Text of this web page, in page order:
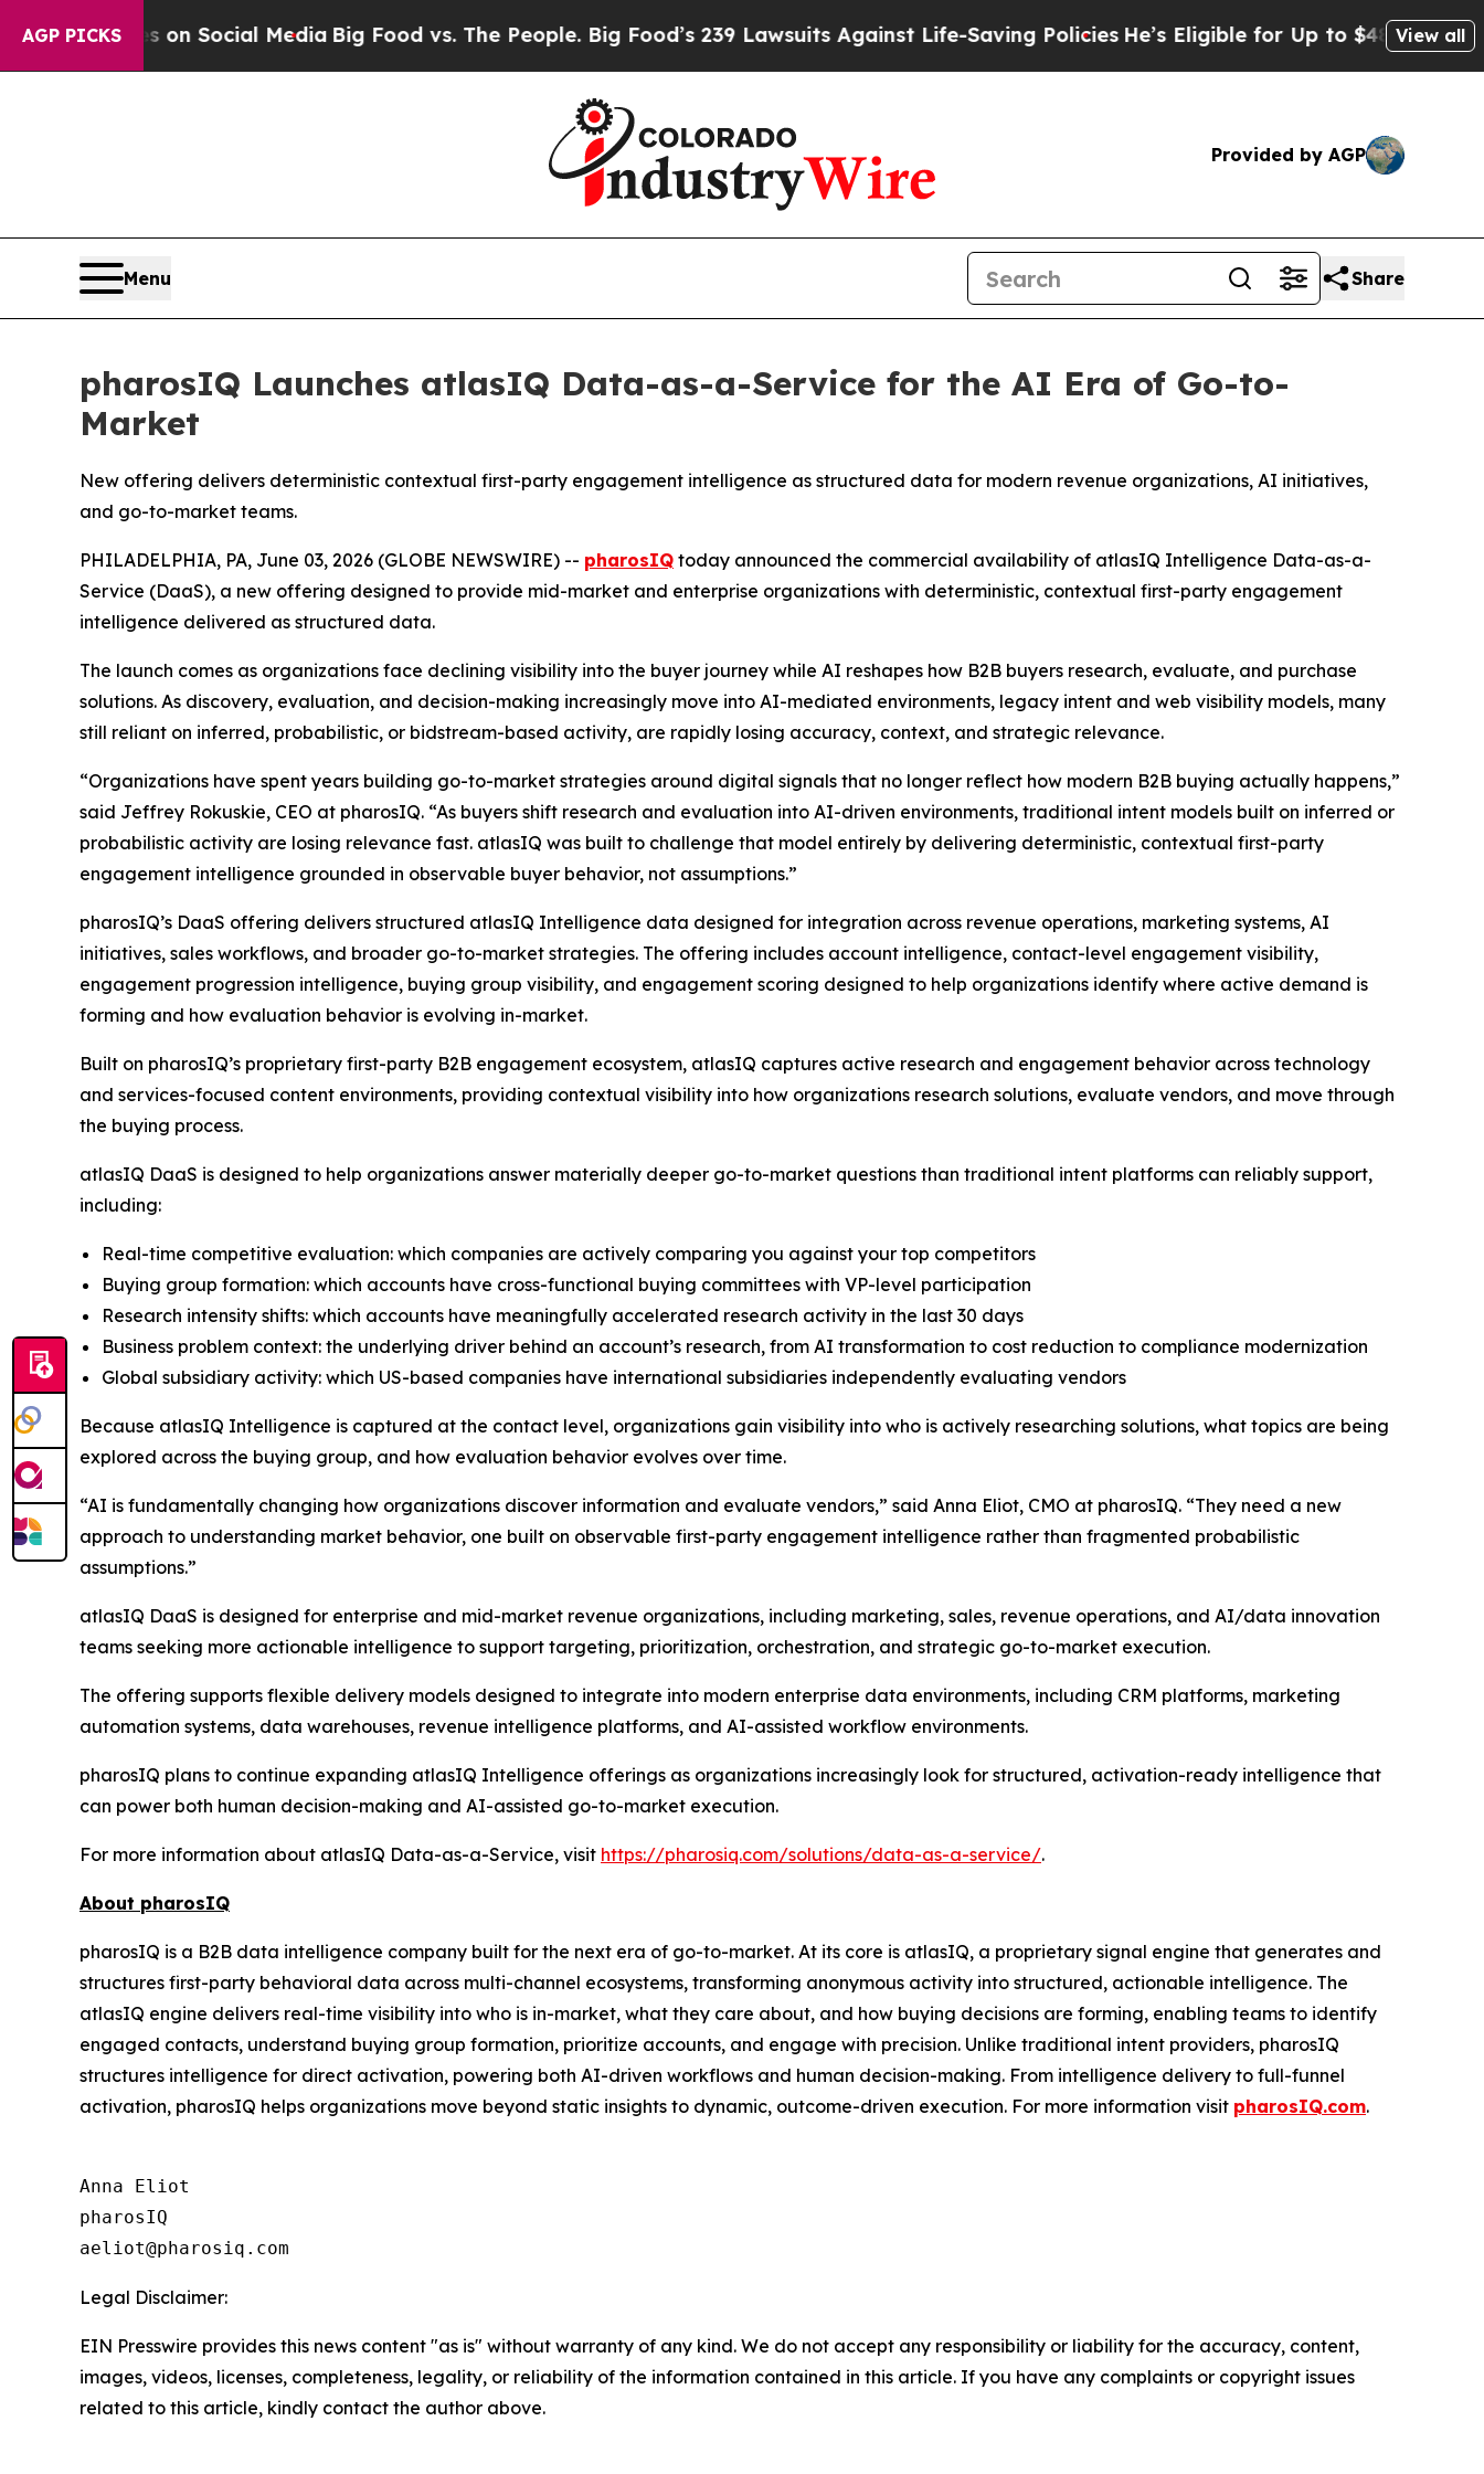
AGP PICKSon Social MediaBig Food vs. The People. Big Food’s 239 Lawsuits Against Life-Saving Policies He’s Eligible for Up to $480,000 AfterView all
Provided by AGP
Menu Share
pharosIQ Launches atlasIQ Data-as-a-Service for the AI Era of Go-to-
Market
New offering delivers deterministic contextual first-party engagement intelligence as structured data for modern revenue organizations, AI initiatives,
and go-to-market teams.
PHILADELPHIA, PA, June 03, 2026 (GLOBE NEWSWIRE) -- pharosIQ today announced the commercial availability of atlasIQ Intelligence Data-as-a-
Service (DaaS), a new offering designed to provide mid-market and enterprise organizations with deterministic, contextual first-party engagement
intelligence delivered as structured data.
The launch comes as organizations face declining visibility into the buyer journey while AI reshapes how B2B buyers research, evaluate, and purchase
solutions. As discovery, evaluation, and decision-making increasingly move into AI-mediated environments, legacy intent and web visibility models, many
still reliant on inferred, probabilistic, or bidstream-based activity, are rapidly losing accuracy, context, and strategic relevance.
“Organizations have spent years building go-to-market strategies around digital signals that no longer reflect how modern B2B buying actually happens,”
said Jeffrey Rokuskie, CEO at pharosIQ. “As buyers shift research and evaluation into AI-driven environments, traditional intent models built on inferred or
probabilistic activity are losing relevance fast. atlasIQ was built to challenge that model entirely by delivering deterministic, contextual first-party
engagement intelligence grounded in observable buyer behavior, not assumptions.”
pharosIQ’s DaaS offering delivers structured atlasIQ Intelligence data designed for integration across revenue operations, marketing systems, AI
initiatives, sales workflows, and broader go-to-market strategies. The offering includes account intelligence, contact-level engagement visibility,
engagement progression intelligence, buying group visibility, and engagement scoring designed to help organizations identify where active demand is
forming and how evaluation behavior is evolving in-market.
Built on pharosIQ’s proprietary first-party B2B engagement ecosystem, atlasIQ captures active research and engagement behavior across technology
and services-focused content environments, providing contextual visibility into how organizations research solutions, evaluate vendors, and move through
the buying process.
atlasIQ DaaS is designed to help organizations answer materially deeper go-to-market questions than traditional intent platforms can reliably support,
including:
Real-time competitive evaluation: which companies are actively comparing you against your top competitors
Buying group formation: which accounts have cross-functional buying committees with VP-level participation
Research intensity shifts: which accounts have meaningfully accelerated research activity in the last 30 days
Business problem context: the underlying driver behind an account’s research, from AI transformation to cost reduction to compliance modernization
Global subsidiary activity: which US-based companies have international subsidiaries independently evaluating vendors
Because atlasIQ Intelligence is captured at the contact level, organizations gain visibility into who is actively researching solutions, what topics are being
explored across the buying group, and how evaluation behavior evolves over time.
“AI is fundamentally changing how organizations discover information and evaluate vendors,” said Anna Eliot, CMO at pharosIQ. “They need a new
approach to understanding market behavior, one built on observable first-party engagement intelligence rather than fragmented probabilistic
assumptions.”
atlasIQ DaaS is designed for enterprise and mid-market revenue organizations, including marketing, sales, revenue operations, and AI/data innovation
teams seeking more actionable intelligence to support targeting, prioritization, orchestration, and strategic go-to-market execution.
The offering supports flexible delivery models designed to integrate into modern enterprise data environments, including CRM platforms, marketing
automation systems, data warehouses, revenue intelligence platforms, and AI-assisted workflow environments.
pharosIQ plans to continue expanding atlasIQ Intelligence offerings as organizations increasingly look for structured, activation-ready intelligence that
can power both human decision-making and AI-assisted go-to-market execution.
For more information about atlasIQ Data-as-a-Service, visit https://pharosiq.com/solutions/data-as-a-service/.
About pharosIQ
pharosIQ is a B2B data intelligence company built for the next era of go-to-market. At its core is atlasIQ, a proprietary signal engine that generates and
structures first-party behavioral data across multi-channel ecosystems, transforming anonymous activity into structured, actionable intelligence. The
atlasIQ engine delivers real-time visibility into who is in-market, what they care about, and how buying decisions are forming, enabling teams to identify
engaged contacts, understand buying group formation, prioritize accounts, and engage with precision. Unlike traditional intent providers, pharosIQ
structures intelligence for direct activation, powering both AI-driven workflows and human decision-making. From intelligence delivery to full-funnel
activation, pharosIQ helps organizations move beyond static insights to dynamic, outcome-driven execution. For more information visit pharosIQ.com.
Anna Eliot
pharosIQ
Legal Disclaimer:
EIN Presswire provides this news content "as is" without warranty of any kind. We do not accept any responsibility or liability for the accuracy, content,
images, videos, licenses, completeness, legality, or reliability of the information contained in this article. If you have any complaints or copyright issues
related to this article, kindly contact the author above.